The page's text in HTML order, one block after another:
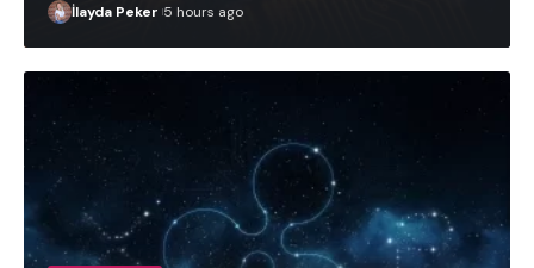
İlayda Peker 5 hours ago